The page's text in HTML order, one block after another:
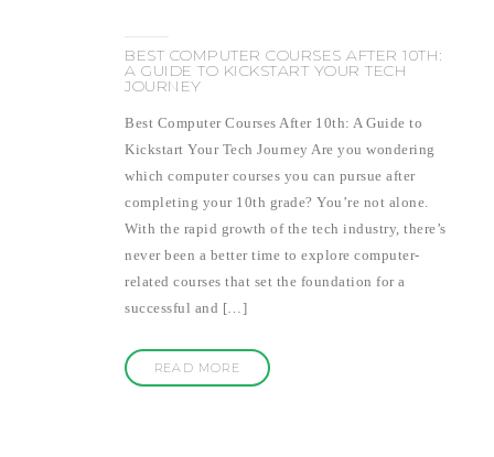
BEST COMPUTER COURSES AFTER 10TH:
A GUIDE TO KICKSTART YOUR TECH
JOURNEY
Best Computer Courses After 10th: A Guide to
Kickstart Your Tech Journey Are you wondering
which computer courses you can pursue after
completing your 10th grade? You’re not alone.
With the rapid growth of the tech industry, there’s
never been a better time to explore computer-
related courses that set the foundation for a
successful and […]
READ MORE